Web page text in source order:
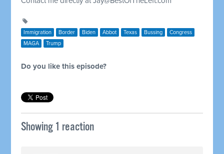
Immigration Border Biden Abbot Texas Bussing
Congress
MAGA
Trump
Do you like this episode?
Showing 1 reaction